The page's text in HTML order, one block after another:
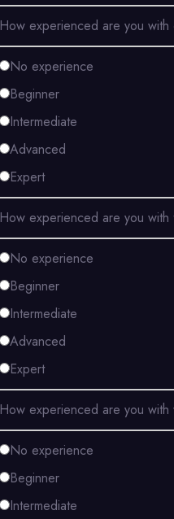
How experienced are you with
No experience
Beginner
Intermediate
Advanced
Expert
How experienced are you with
No experience
Beginner
Intermediate
Advanced
Expert
How experienced are you
No experience
Beginner
Intermediate